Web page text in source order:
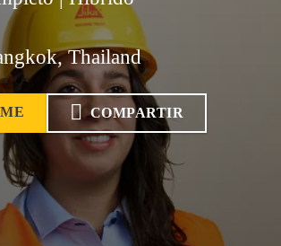
Thailand
COMPARTIR